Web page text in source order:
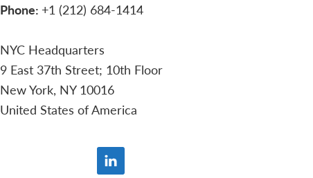
Phone: +1 (212) 684-1414
NYC Headquarters
9 East 37th Street; 10th Floor
New York, NY 10016
United States of America